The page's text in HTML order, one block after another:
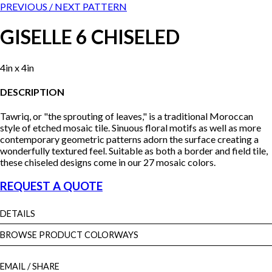
PREVIOUS / NEXT PATTERN
GISELLE 6 CHISELED
4in x 4in
DESCRIPTION
Tawriq, or "the sprouting of leaves," is a traditional Moroccan
style of etched mosaic tile. Sinuous floral motifs as well as more
contemporary geometric patterns adorn the surface creating a
wonderfully textured feel. Suitable as both a border and field tile,
these chiseled designs come in our 27 mosaic colors.
REQUEST A QUOTE
DETAILS
BROWSE PRODUCT COLORWAYS
EMAIL/ SHARE